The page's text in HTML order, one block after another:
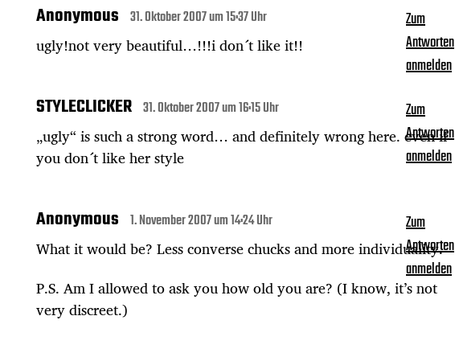
Anonymous 31. Oktober 2007 um 15:37 Uhr
ugly!not very beautiful…!!!i don´t like it!!
Zum
Antworten
anmelden
STYLECLICKER 31. Oktober 2007 um 16:15 Uhr
„ugly“ is such a strong word… and definitely wrong here. even if
you don´t like her style
Zum
Antworten
anmelden
Anonymous 1. November 2007 um 14:24 Uhr
What it would be? Less converse chucks and more individuality.
P.S. Am I allowed to ask you how old you are? (I know, it’s not
very discreet.)
Zum
Antworten
anmelden